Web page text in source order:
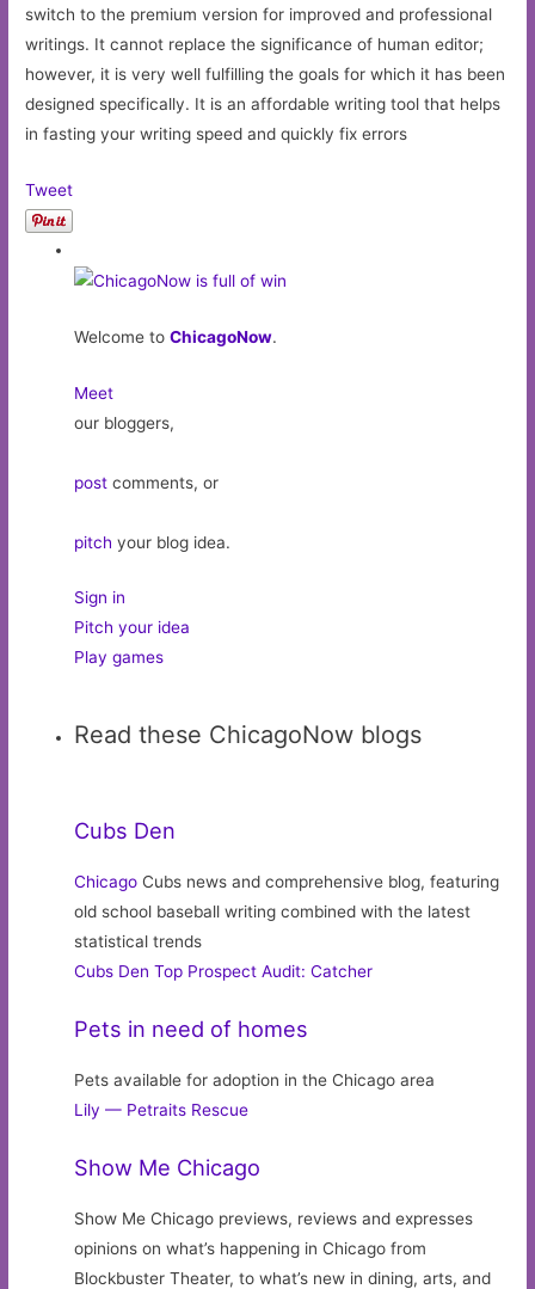
switch to the premium version for improved and professional
writings. It cannot replace the significance of human editor;
however, it is very well fulfilling the goals for which it has been
designed specifically. It is an affordable writing tool that helps
in fasting your writing speed and quickly fix errors
Tweet
Welcome toChicagoNow.
Meet
our bloggers,
post comments, or
pitch your blog idea.
Sign in
Pitch your idea
Play games
Read these ChicagoNow blogs
Cubs Den
Chicago Cubs news and comprehensive blog, featuring
old school baseball writing combined with the latest
statistical trends
Cubs Den Top Prospect Audit: Catcher
Pets in need of homes
Pets available for adoption in the Chicago area
Lily — Petraits Rescue
Show Me Chicago
Show Me Chicago previews, reviews and expresses
opinions on what’s happening in Chicago from
Blockbuster Theater, to what’s new in dining, arts, and